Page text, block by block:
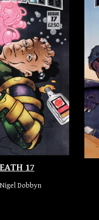
17
Nigel Dobbyn